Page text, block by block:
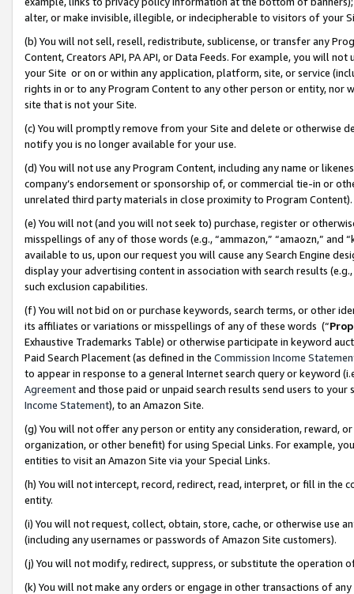
alter, or make invisible, illegible, or indecipherable to visitors of your
(b) You will not sell, resell, redistribute, sublicense, or transfer any
Content, Creators API, PA API, or Data Feeds. For example, you will
your Site or on or within any application, platform, site, or service
rights in or to any Program Content to any other person or entity, nor
site that is not your Site.
(c) You will promptly remove from your Site and delete or otherwise
notify you is no longer available for your use.
(d) You will not use any Program Content, including any name or
company’s endorsement or sponsorship of, or commercial tie-in or
unrelated third party materials in close proximity to Program Content).
(e) You will not (and you will not seek to) purchase, register or
misspellings of any of those words (e.g., “ammazon,” “amaozn,” and
available to us, upon our request you will cause any Search Engine
display your advertising content in association with search results
such exclusion capabilities.
(f) You will not bid on or purchase keywords, search terms, or other
its affiliates or variations or misspellings of any of these words (“
Exhaustive Trademarks Table) or otherwise participate in keyword
Paid Search Placement (as defined in the Commission Income
to appear in response to a general Internet search query or keyword
Agreementand those paid or unpaid search results send users to
Income Statement), to an Amazon Site.
(g) You will not offer any person or entity any consideration, reward,
organization, or other benefit) for using Special Links. For example,
entities to visit an Amazon Site via your Special Links.
(h) You will not intercept, record, redirect, read, interpret, or fill in
entity.
(i) You will not request, collect, obtain, store, cache, or otherwise use
(including any usernames or passwords of Amazon Site customers).
(j) You will not modify, redirect, suppress, or substitute the operation
(k) You will not make any orders or engage in other transactions of